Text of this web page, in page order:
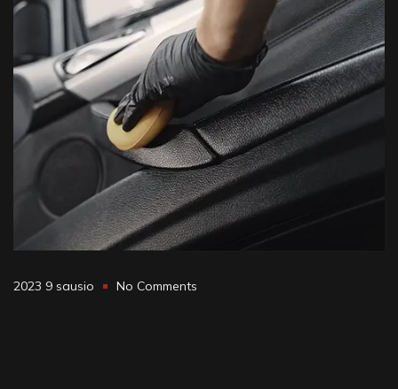
2023 9 sausio No Comments